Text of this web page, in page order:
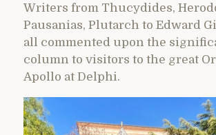
Writers from Thucydides,
Pausanias, Plutarch to Edward
all commented upon the
column to visitors to the great
Apollo at Delphi.